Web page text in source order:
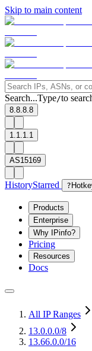
Skip to main content
Search...Type/to
8.8.8.8
1.1.1.1
AS15169
HistoryStarred ?
Products
Enterprise
Why IPinfo?
Pricing
Resources
Docs
All IP Ranges
13.0.0.0/8
13.66.0.0/16